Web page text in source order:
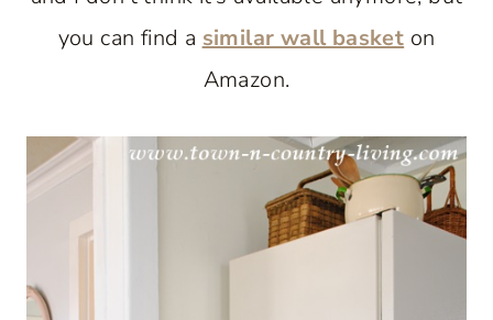
you can find a similar wall basket on
Amazon.